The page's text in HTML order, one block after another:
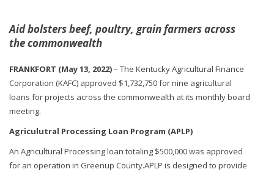
Aid bolsters beef, poultry, grain farmers across
the commonwealth
FRANKFORT (May 13, 2022)– The Kentucky Agricultural Finance
Corporation (KAFC) approved $1,732,750 for nine agricultural
loans for projects across the commonwealth at its monthly board
meeting.
Agriculutral Processing Loan Program (APLP)
An Agricultural Processing loan totaling $500,000 was approved
for an operation in Greenup County.APLP is designed to provide